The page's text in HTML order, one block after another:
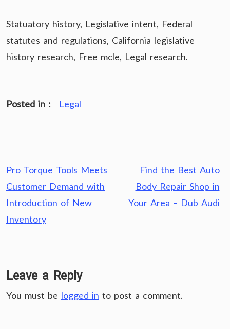
Statuatory history, Legislative intent, Federal
statutes and regulations, California legislative
history research, Free mcle, Legal research.
Posted in : Legal
Post
navigation
Pro Torque Tools Meets
Customer Demand with
Introduction of New
Inventory
Find the Best Auto
Body Repair Shop in
Your Area – Dub Audi
Leave a Reply
You must be logged in to post a comment.